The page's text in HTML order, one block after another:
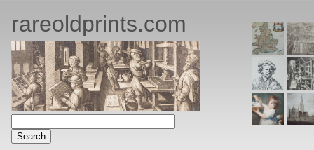
rareoldprints.com